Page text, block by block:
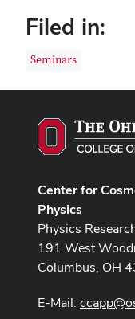
Filed in:
Seminars
Center for
Physics
Physics
191 West
Columbus, OH
E-Mail: